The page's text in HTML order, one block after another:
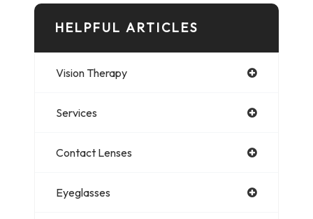
HELPFUL ARTICLES
Vision Therapy
Services
Contact Lenses
Eyeglasses